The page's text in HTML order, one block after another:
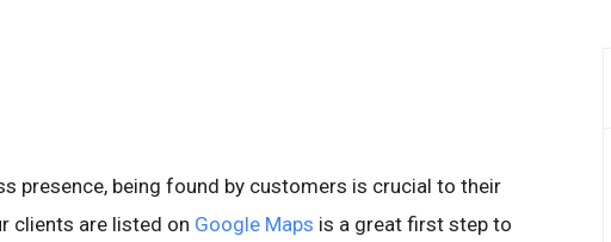
presence, being found by customers is crucial to their
clients are listed on Google Maps is a great first step to